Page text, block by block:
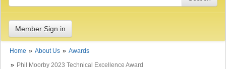
Member Sign in
Home About Us
Awards
Phil Moorby 2023 Technical Excellence Award